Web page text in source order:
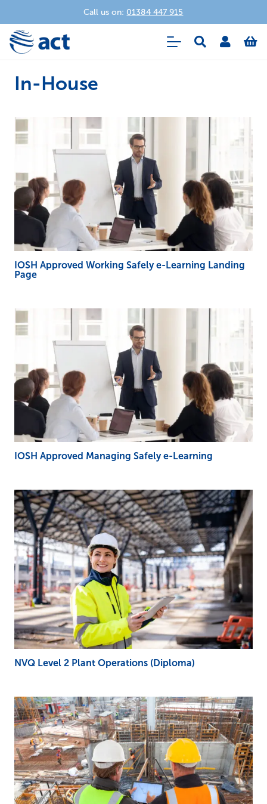
Call us on: 01384 447 915
In-House
IOSH Approved Working Safely e-Learning Landing
Page
IOSH Approved Managing Safely e-Learning
NVQ Level 2 Plant Operations (Diploma)